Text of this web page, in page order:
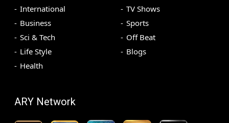
International
Business
Sci & Tech
Life Style
Health
TV Shows
Sports
Off Beat
Blogs
ARY Network